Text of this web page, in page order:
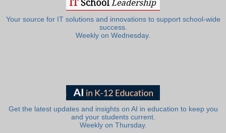
Your source for IT solutions and innovations to support school-wide
success.
Weekly on Wednesday.
Get the latest updates and insights on AI in education to keep you
and your students current.
Weekly on Thursday.